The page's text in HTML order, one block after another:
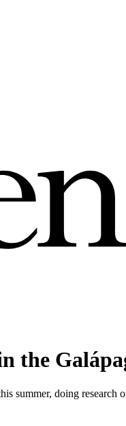
the
summer, doing